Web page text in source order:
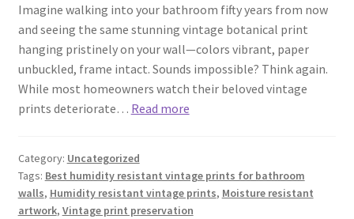
Imagine walking into your bathroom fifty years from now
and seeing the same stunning vintage botanical print
hanging pristinely on your wall—colors vibrant, paper
unbuckled, frame intact. Sounds impossible? Think again.
While most homeowners watch their beloved vintage
prints deteriorate… Read more
Category: Uncategorized
Tags: Best humidity resistant vintage prints for bathroom
walls, Humidity resistant vintage prints, Moisture resistant
artwork, Vintage print preservation